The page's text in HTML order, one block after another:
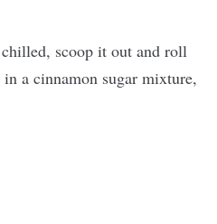
scoop it out and roll
a cinnamon sugar mixture,